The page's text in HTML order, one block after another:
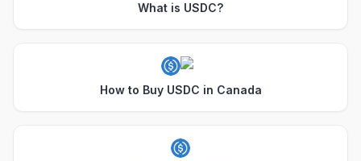
What is USDC?
How to Buy USDC in Canada